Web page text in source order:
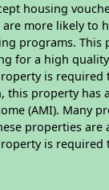
housing
more likely to
programs.
for a high
is required
this property
(AMI). Many
properties
is required